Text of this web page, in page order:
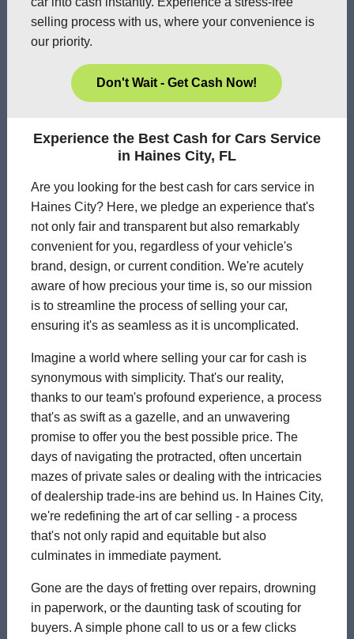
selling process with us, where your convenience is
our priority.
Don't Wait - Get Cash Now!
Experience the Best Cash for Cars Service
in Haines City, FL
Are you looking for the best cash for cars service in
Haines City? Here, we pledge an experience that's
not only fair and transparent but also remarkably
convenient for you, regardless of your vehicle's
brand, design, or current condition. We're acutely
aware of how precious your time is, so our mission
is to streamline the process of selling your car,
ensuring it's as seamless as it is uncomplicated.
Imagine a world where selling your car for cash is
synonymous with simplicity. That's our reality,
thanks to our team's profound experience, a process
that's as swift as a gazelle, and an unwavering
promise to offer you the best possible price. The
days of navigating the protracted, often uncertain
mazes of private sales or dealing with the intricacies
of dealership trade-ins are behind us. In Haines City,
we're redefining the art of car selling - a process
that's not only rapid and equitable but also
culminates in immediate payment.
Gone are the days of fretting over repairs, drowning
in paperwork, or the daunting task of scouting for
buyers. A simple phone call to us or a few clicks